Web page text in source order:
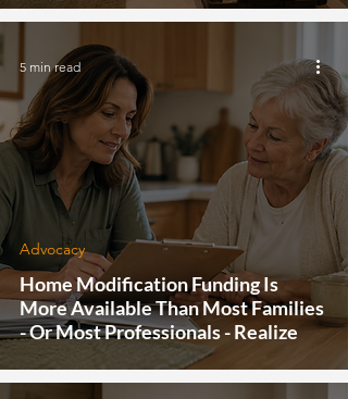
Home Modification Funding Is
More Available Than Most Families
- Or Most Professionals - Realize
Advocacy
5 min read